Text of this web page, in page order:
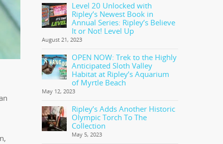
Level 20 Unlocked with
Ripley’s Newest Book in
Annual Series: Ripley’s Believe
It or Not! Level Up
August 21, 2023
OPEN NOW: Trek to the Highly
Anticipated Sloth Valley
Habitat at Ripley’s Aquarium
of Myrtle Beach
May 12, 2023
Ripley’s Adds Another Historic
Olympic Torch To The
Collection
May 5, 2023